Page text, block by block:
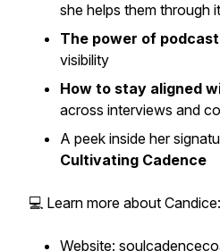
she helps them through
The power of
visibility
How to stay aligned
across interviews and
A peek inside her
Cultivating Cadence
💻 Learn more about Candice:
Website: